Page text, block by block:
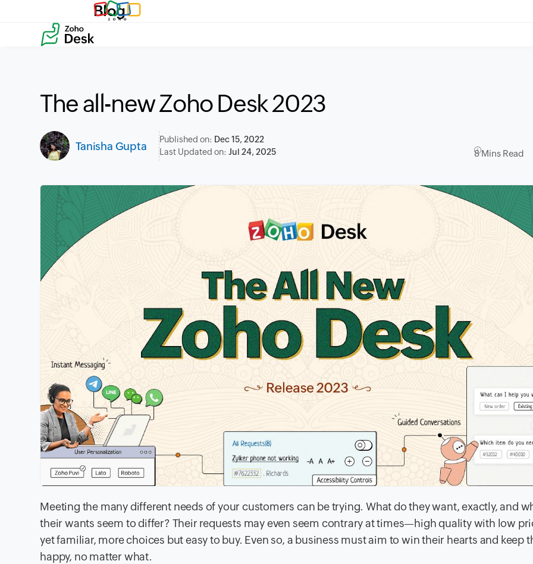
Blog
The all-new Zoho Desk 2023
Tanisha Gupta
Published on: Dec 15, 2022
Last Updated on: Jul 24, 2025 8 Mins Read
Meeting the many different needs of your customers can be trying. What do they want, exactly, and
their wants seem to differ? Their requests may even seem contrary at times—high quality with low
yet familiar, more choices but easy to buy. Even so, a business must aim to win their hearts and keep
happy, no matter what.